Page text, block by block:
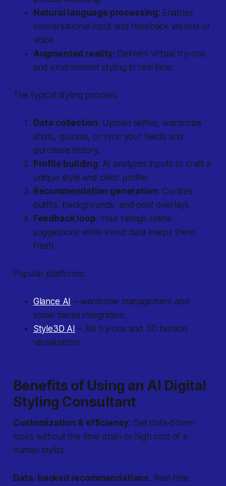
Natural language processing: Enables
conversational input and feedback via text or
voice.
Augmented reality: Delivers virtual try‐ons
and environment styling in real time.
The typical styling process:
Data collection: Upload selfies, wardrobe
shots, quizzes, or sync your feeds and
purchase history.
Profile building: AI analyzes inputs to craft a
unique style and color profile.
Recommendation generation: Curates
outfits, backgrounds, and post overlays.
Feedback loop: Your ratings refine
suggestions while trend data keeps them
fresh.
Popular platforms:
Glance AI – wardrobe management and
social media integration.
Style3D AI – AR try‐ons and 3D fashion
visualization.
Benefits of Using an AI Digital
Styling Consultant
Customization & efficiency: Get data‐driven
looks without the time drain or high cost of a
human stylist.
Data‐backed recommendations: Real‐time